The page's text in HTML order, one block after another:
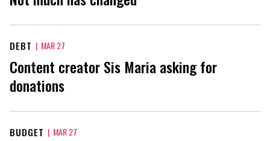
DEBT | MAR 27
Content creator Sis Maria asking for
donations
BUDGET | MAR 27